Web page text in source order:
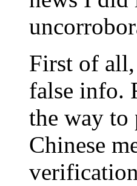
First of all,
false info.
the way to
Chinese